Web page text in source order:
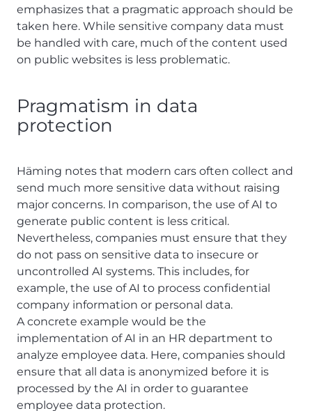
emphasizes that a pragmatic approach should be
taken here. While sensitive company data must
be handled with care, much of the content used
on public websites is less problematic.
Pragmatism in data
protection
Häming notes that modern cars often collect and
send much more sensitive data without raising
major concerns. In comparison, the use of AI to
generate public content is less critical.
Nevertheless, companies must ensure that they
do not pass on sensitive data to insecure or
uncontrolled AI systems. This includes, for
example, the use of AI to process confidential
company information or personal data.
A concrete example would be the
implementation of AI in an HR department to
analyze employee data. Here, companies should
ensure that all data is anonymized before it is
processed by the AI in order to guarantee
employee data protection.